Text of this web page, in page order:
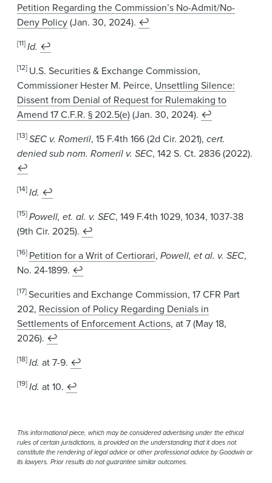
Petition Regarding the Commission’s No-Admit/No-
Deny Policy(Jan. 30, 2024). ↩
[11]Id. ↩
[12] U.S. Securities & Exchange Commission,
Commissioner Hester M. Peirce, Unsettling Silence:
Dissent from Denial of Request for Rulemaking to
Amend 17 C.F.R. § 202.5(e)(Jan. 30, 2024). ↩
[13]SEC v. Romeril, 15 F.4th 166 (2d Cir. 2021), cert.
denied sub nom. Romeril v. SEC, 142 S. Ct. 2836 (2022).
↩
[14]Id. ↩
[15]Powell, et. al. v. SEC, 149 F.4th 1029, 1034, 1037-38
(9th Cir. 2025). ↩
[16] Petition for a Writ of Certiorari, Powell, et al. v. SEC,
No. 24-1899. ↩
[17]Securities and Exchange Commission, 17 CFR Part
202, Recission of Policy Regarding Denials in
Settlements of Enforcement Actions, at 7 (May 18,
2026). ↩
[18]Id. at 7-9. ↩
[19]Id. at 10. ↩
This informational piece, which may be considered advertising under the ethical
rules of certain jurisdictions, is provided on the understanding that it does not
constitute the rendering of legal advice or other professional advice by Goodwin or
its lawyers. Prior results do not guarantee similar outcomes.